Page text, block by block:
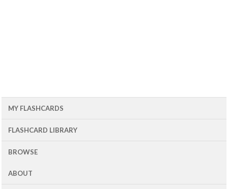
MY FLASHCARDS
FLASHCARD LIBRARY
BROWSE
ABOUT